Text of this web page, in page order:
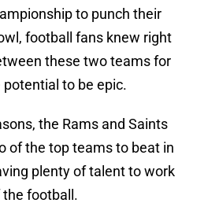
to punch their
football fans knew right
these two teams for
to be epic.
the Rams and Saints
of the top teams to beat in
plenty of talent to work
football.